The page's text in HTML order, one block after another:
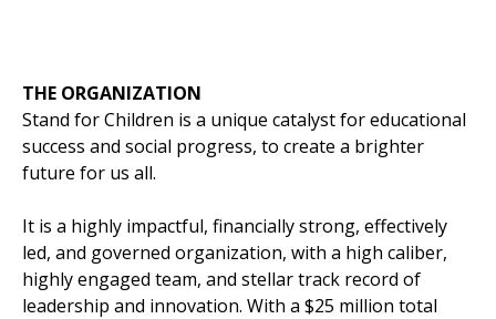
THE ORGANIZATION
Stand for Children is a unique catalyst for educational
success and social progress, to create a brighter
future for us all.
It is a highly impactful, financially strong, effectively
led, and governed organization, with a high caliber,
highly engaged team, and stellar track record of
leadership and innovation. With a $25 million total